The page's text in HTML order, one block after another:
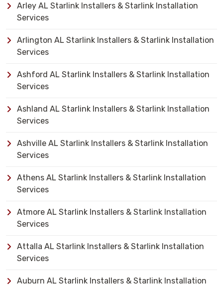
Arley AL Starlink Installers & Starlink Installation
Services
Arlington AL Starlink Installers & Starlink Installation
Services
Ashford AL Starlink Installers & Starlink Installation
Services
Ashland AL Starlink Installers & Starlink Installation
Services
Ashville AL Starlink Installers & Starlink Installation
Services
Athens AL Starlink Installers & Starlink Installation
Services
Atmore AL Starlink Installers & Starlink Installation
Services
Attalla AL Starlink Installers & Starlink Installation
Services
Auburn AL Starlink Installers & Starlink Installation